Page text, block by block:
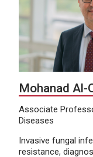
Mohanad Al-
Associate
Diseases
Invasive fungal
resistance,